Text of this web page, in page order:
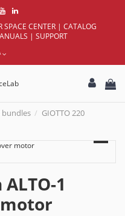
SPACE CENTER | CATALOG
| SUPPORT
bundles
GIOTTO 220
1